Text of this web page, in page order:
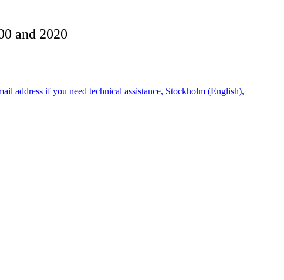
and 2020
address if you need technical assistance, Stockholm (English),